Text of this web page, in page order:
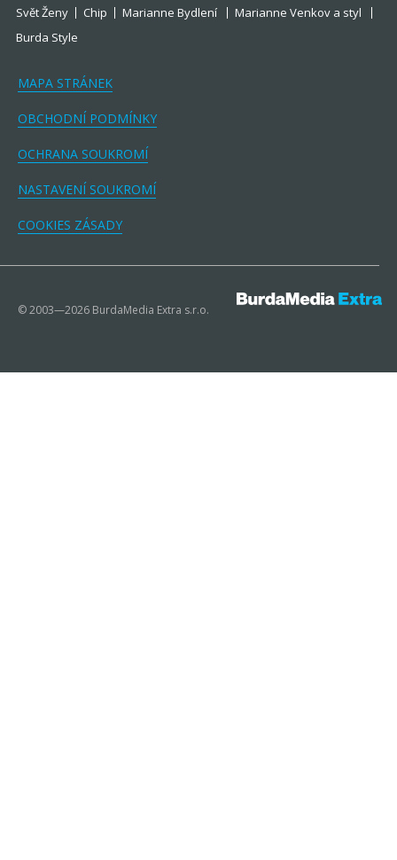
Svět Ženy Chip Marianne Bydlení
Marianne Venkov a styl
Burda Style
MAPA STRÁNEK
OBCHODNÍ PODMÍNKY
OCHRANA SOUKROMÍ
NASTAVENÍ SOUKROMÍ
COOKIES ZÁSADY
© 2003—2026 BurdaMedia Extra s.r.o.